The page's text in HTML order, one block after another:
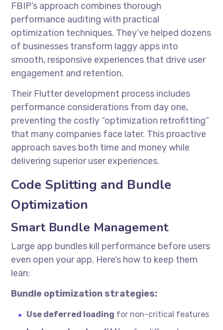
FBIP’s approach combines thorough
performance auditing with practical
optimization techniques. They’ve helped dozens
of businesses transform laggy apps into
smooth, responsive experiences that drive user
engagement and retention.
Their Flutter development process includes
performance considerations from day one,
preventing the costly “optimization retrofitting”
that many companies face later. This proactive
approach saves both time and money while
delivering superior user experiences.
Code Splitting and Bundle
Optimization
Smart Bundle Management
Large app bundles kill performance before users
even open your app. Here’s how to keep them
lean:
Bundle optimization strategies:
Use deferred loading for non-critical features